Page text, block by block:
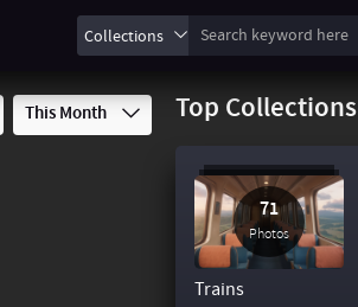
Collections
This Month Top Collections
71
Photos
Trains